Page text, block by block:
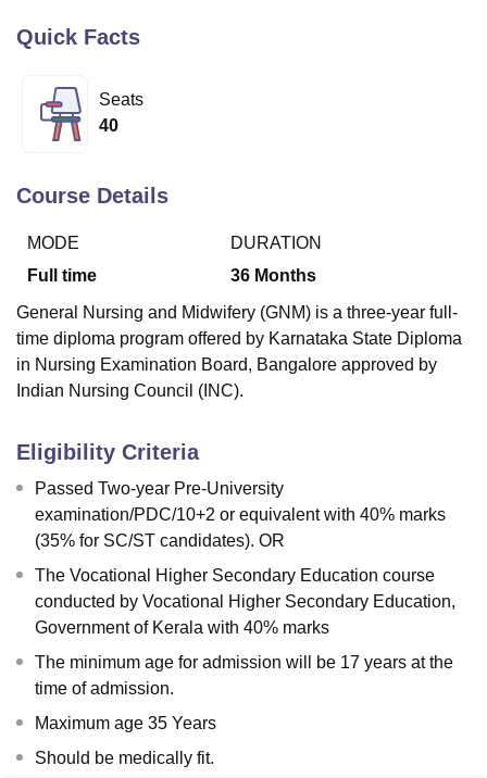
Bhopal
Lucknow
KMC Manipal
Agricultural University, Anand
Vellore Institute of Technology, Vellore
Christian CollegeLoyola CollegeCrescent CollegeHITS Chennai
Centre, Kolkata Guru Nanak Institute Of Hotel Management, Kolkata
SciencesCompetitionPharmacyAnimation and Design
Quick Facts
Seats
40
Course Details
MODE
Full time
DURATION
36 Months
General Nursing and Midwifery (GNM) is a three-year full-
time diploma program offered by Karnataka State Diploma
in Nursing Examination Board, Bangalore approved by
Indian Nursing Council (INC).
Eligibility Criteria
Passed Two-year Pre-University
examination/PDC/10+2 or equivalent with 40% marks
(35% for SC/ST candidates). OR
The Vocational Higher Secondary Education course
conducted by Vocational Higher Secondary Education,
Government of Kerala with 40% marks
The minimum age for admission will be 17 years at the
time of admission.
Maximum age 35 Years
Should be medically fit.